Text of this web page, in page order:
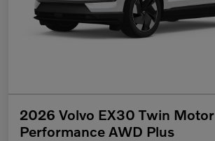
2026 Volvo EX30 Twin Motor
Performance AWD Plus